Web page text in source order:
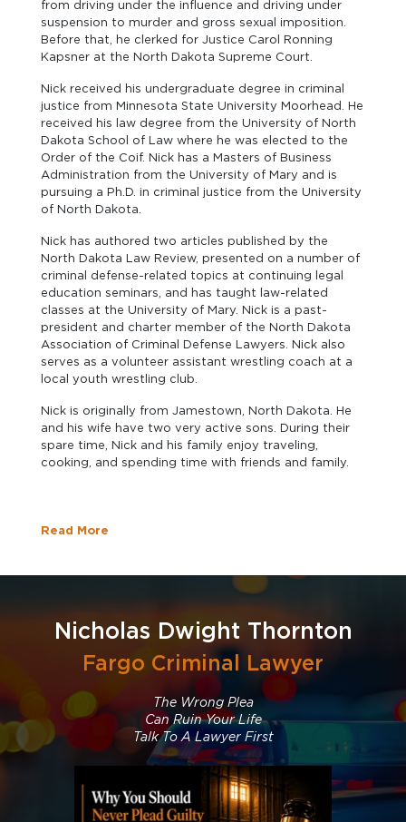
from driving under the influence and driving under
suspension to murder and gross sexual imposition.
Before that, he clerked for Justice Carol Ronning
Kapsner at the North Dakota Supreme Court.
Nick received his undergraduate degree in criminal
justice from Minnesota State University Moorhead. He
received his law degree from the University of North
Dakota School of Law where he was elected to the
Order of the Coif. Nick has a Masters of Business
Administration from the University of Mary and is
pursuing a Ph.D. in criminal justice from the University
of North Dakota.
Nick has authored two articles published by the
North Dakota Law Review, presented on a number of
criminal defense-related topics at continuing legal
education seminars, and has taught law-related
classes at the University of Mary. Nick is a past-
president and charter member of the North Dakota
Association of Criminal Defense Lawyers. Nick also
serves as a volunteer assistant wrestling coach at a
local youth wrestling club.
Nick is originally from Jamestown, North Dakota. He
and his wife have two very active sons. During their
spare time, Nick and his family enjoy traveling,
cooking, and spending time with friends and family.
Read More
Nicholas Dwight Thornton
Fargo Criminal Lawyer
The Wrong Plea
Can Ruin Your Life
Talk To A Lawyer First